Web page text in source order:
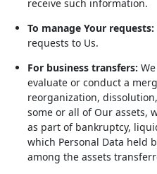
receive such information.
To manage Your requests:
requests to Us.
For business transfers:
evaluate or conduct a
reorganization,
some or all of Our assets,
as part of bankruptcy,
which Personal Data held
among the assets